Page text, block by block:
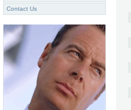
Contact Us